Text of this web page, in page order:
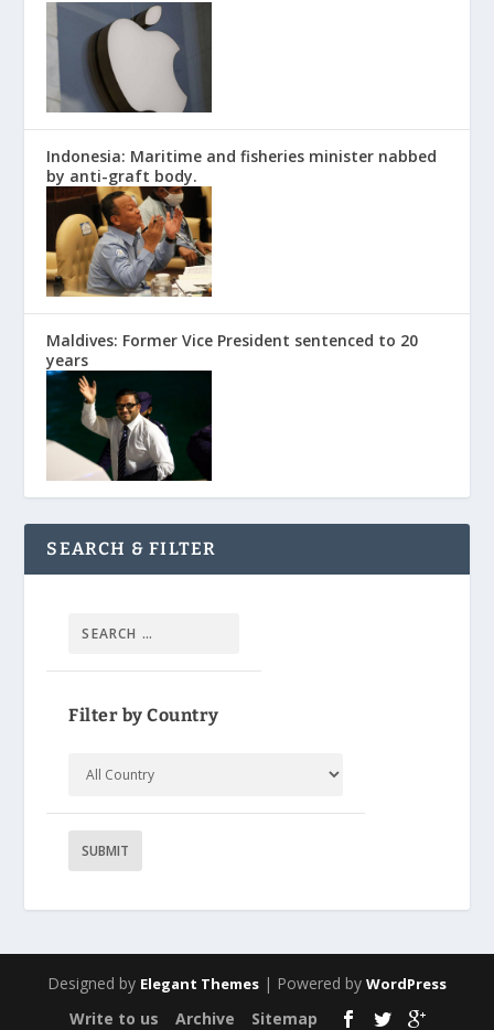
Indonesia: Maritime and fisheries minister nabbed
by anti-graft body.
Maldives: Former Vice President sentenced to 20
years
SEARCH & FILTER
Filter by Country
Designed by Elegant Themes | Powered by WordPress
Write to us Archive Sitemap